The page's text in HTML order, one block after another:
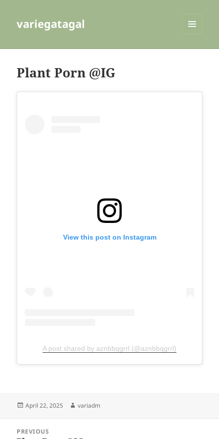
variegatagal
Plant Porn @IG
View this post on Instagram
A post shared by aznbbqgrrl (@aznbbqgrrl)
Posted
April 22, 2025 Author
variadm
navigation
PREVIOUS